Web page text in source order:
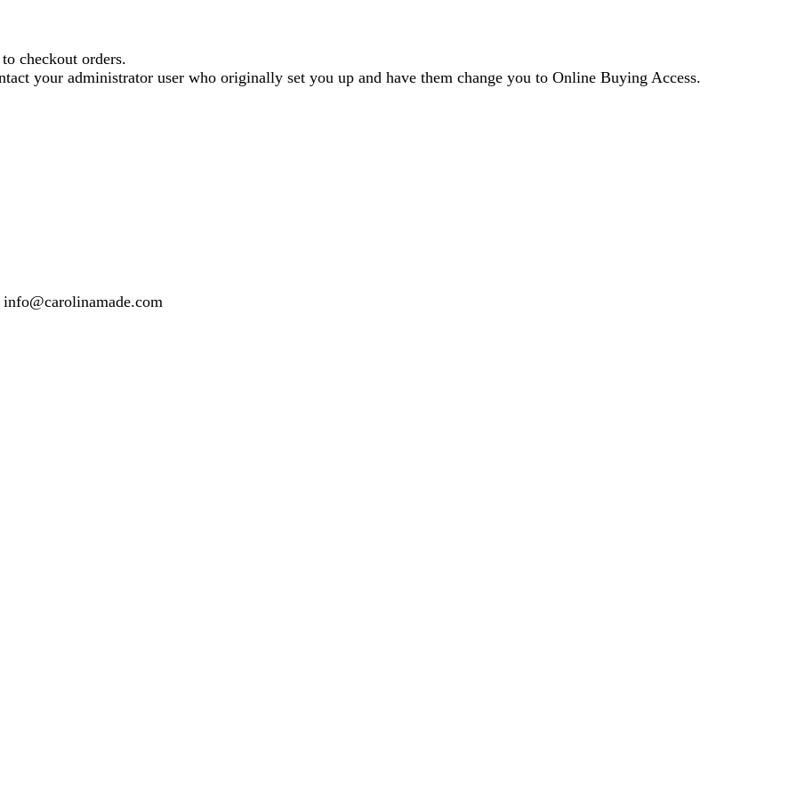
orders.
your administrator user who originally set you up and have them change you to Online Buying Access.